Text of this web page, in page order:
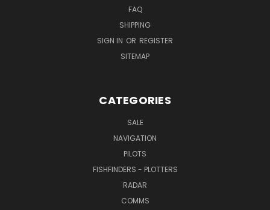
FAQ
SHIPPING
SIGN IN OR REGISTER
SITEMAP
CATEGORIES
SALE
NAVIGATION
PILOTS
FISHFINDERS - PLOTTERS
RADAR
COMMS